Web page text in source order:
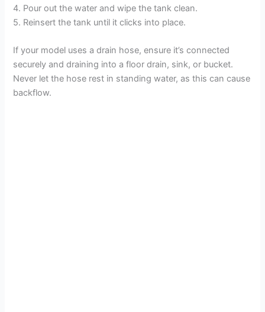
4. Pour out the water and wipe the tank clean.
5. Reinsert the tank until it clicks into place.
If your model uses a drain hose, ensure it’s connected
securely and draining into a floor drain, sink, or bucket.
Never let the hose rest in standing water, as this can cause
backflow.